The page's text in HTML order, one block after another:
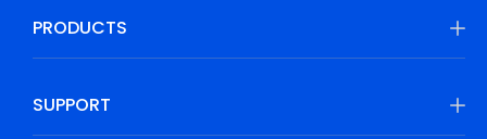
PRODUCTS
SUPPORT